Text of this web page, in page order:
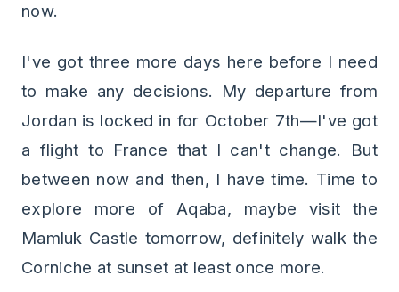
now.
I've got three more days here before I need
to make any decisions. My departure from
Jordan is locked in for October 7th—I've got
a flight to France that I can't change. But
between now and then, I have time. Time to
explore more of Aqaba, maybe visit the
Mamluk Castle tomorrow, definitely walk the
Corniche at sunset at least once more.